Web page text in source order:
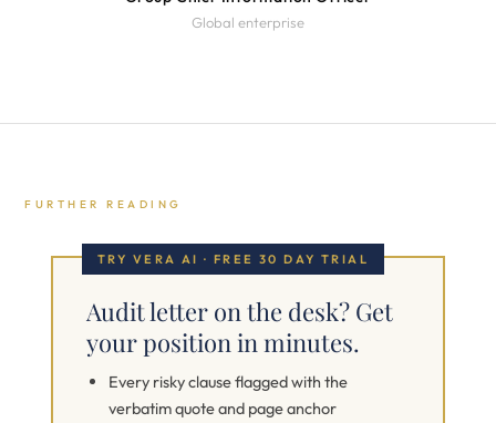
Global enterprise
FURTHER READING
TRY VERA AI · FREE 30 DAY TRIAL
Audit letter on the desk? Get
your position in minutes.
Every risky clause flagged with the
verbatim quote and page anchor